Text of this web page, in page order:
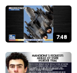
7:48